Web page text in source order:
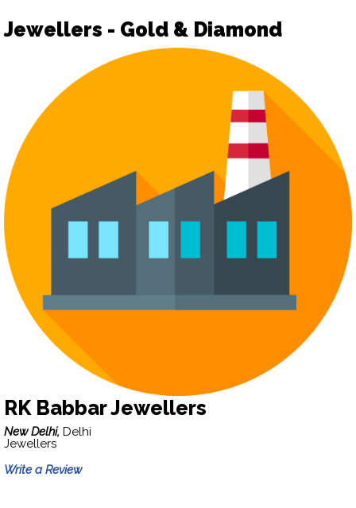
Jewellers - Gold & Diamond
RK Babbar Jewellers
New Delhi, Delhi
Jewellers
Write a Review